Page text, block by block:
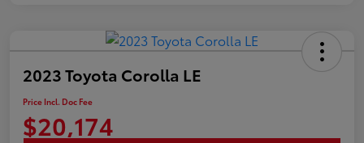
2023 Toyota Corolla LE
Price Incl. Doc Fee
$20,174